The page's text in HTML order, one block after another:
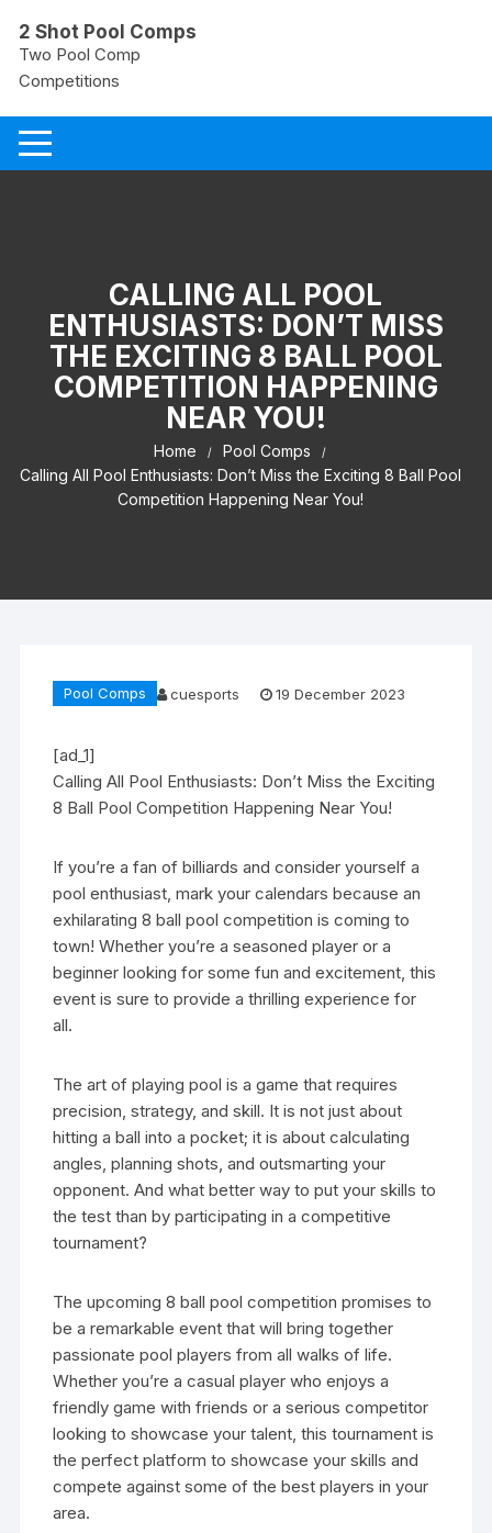
content
2 Shot Pool Comps
Two Pool Comp
Competitions
CALLING ALL POOL
ENTHUSIASTS: DON’T MISS
THE EXCITING 8 BALL POOL
COMPETITION HAPPENING
NEAR YOU!
Home
Pool Comps
Calling All Pool Enthusiasts: Don’t Miss the Exciting 8 Ball Pool
Competition Happening Near You!
Pool Comps cuesports 19 December 2023
[ad_1]
Calling All Pool Enthusiasts: Don’t Miss the Exciting
8 Ball Pool Competition Happening Near You!
If you’re a fan of billiards and consider yourself a
pool enthusiast, mark your calendars because an
exhilarating 8 ball pool competition is coming to
town! Whether you’re a seasoned player or a
beginner looking for some fun and excitement, this
event is sure to provide a thrilling experience for
all.
The art of playing pool is a game that requires
precision, strategy, and skill. It is not just about
hitting a ball into a pocket; it is about calculating
angles, planning shots, and outsmarting your
opponent. And what better way to put your skills to
the test than by participating in a competitive
tournament?
The upcoming 8 ball pool competition promises to
be a remarkable event that will bring together
passionate pool players from all walks of life.
Whether you’re a casual player who enjoys a
friendly game with friends or a serious competitor
looking to showcase your talent, this tournament is
the perfect platform to showcase your skills and
compete against some of the best players in your
area.